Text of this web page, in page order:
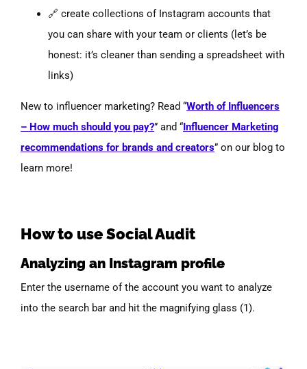
🔗 create collections of Instagram accounts that
you can share with your team or clients (let’s be
honest: it’s cleaner than sending a spreadsheet with
links)
New to influencer marketing? Read “Worth of Influencers
– How much should you pay?” and “Influencer Marketing
recommendations for brands and creators” on our blog to
learn more!
How to use Social Audit
Analyzing an Instagram profile
Enter the username of the account you want to analyze
into the search bar and hit the magnifying glass (1).